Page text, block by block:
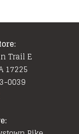
Trail E
17225
0039